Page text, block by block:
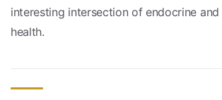
interesting intersection of endocrine
health.